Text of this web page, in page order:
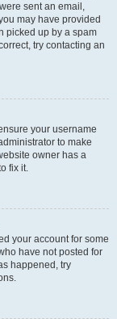
sent an email,
may have provided
picked up by a spam
try contacting an
your username
to make
owner has a
fix it.
your account for some
have not posted for
happened, try